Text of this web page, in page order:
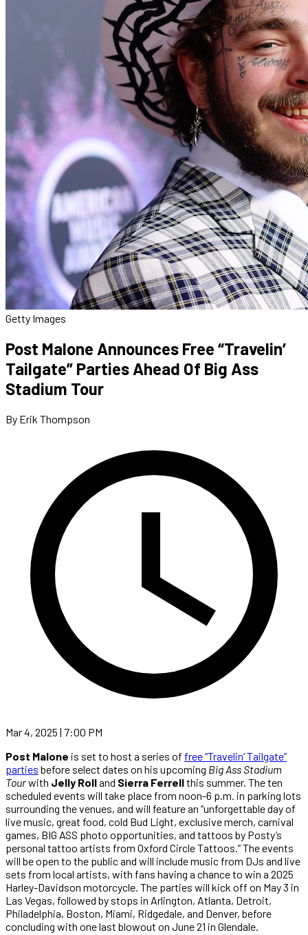
Getty Images
Post Malone Announces Free “Travelin’
Tailgate” Parties Ahead Of Big Ass
Stadium Tour
By Erik Thompson
Mar 4, 2025 | 7:00 PM
Post Malone is set to host a series of free “Travelin’ Tailgate”
parties before select dates on his upcoming Big Ass Stadium
Tourwith Jelly Rolland Sierra Ferrellthis summer. The ten
scheduled events will take place from noon-6 p.m. in parking lots
surrounding the venues, and will feature an “unforgettable day of
live music, great food, cold Bud Light, exclusive merch, carnival
games, BIG ASS photo opportunities, and tattoos by Posty’s
personal tattoo artists from Oxford Circle Tattoos.” The events
will be open to the public and will include music from DJs and live
sets from local artists, with fans having a chance to win a 2025
Harley-Davidson motorcycle. The parties will kick off on May 3 in
Las Vegas, followed by stops in Arlington, Atlanta, Detroit,
Philadelphia, Boston, Miami, Ridgedale, and Denver, before
concluding with one last blowout on June 21 in Glendale.